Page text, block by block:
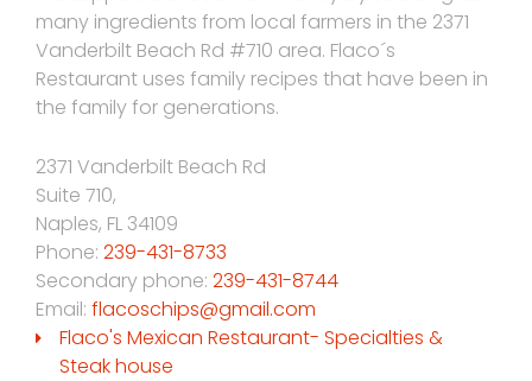
many ingredients from local farmers in the 2371
Vanderbilt Beach Rd #710 area. Flaco´s
Restaurant uses family recipes that have been in
the family for generations.
2371 Vanderbilt Beach Rd
Suite 710,
Naples, FL 34109
Phone: 239-431-8733
Secondary phone: 239-431-8744
Email: flacoschips@gmail.com
Flaco's Mexican Restaurant- Specialties &
Steak house